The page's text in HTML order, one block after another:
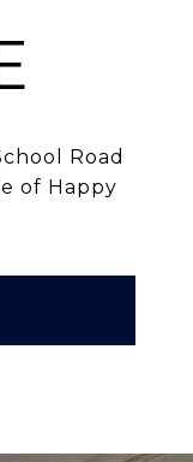
Road
of Happy